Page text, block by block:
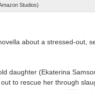
Studios)
about a stressed-out,
daughter (Ekaterina
to rescue her through